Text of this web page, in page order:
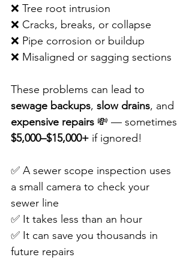
❌ Tree root intrusion
❌ Cracks, breaks, or collapse
❌ Pipe corrosion or buildup
❌ Misaligned or sagging sections
These problems can lead to
sewage backups, slow drains, and
expensive repairs 💸 — sometimes
$5,000–$15,000+ if ignored!
✅ A sewer scope inspection uses
a small camera to check your
sewer line
✅ It takes less than an hour
✅ It can save you thousands in
future repairs